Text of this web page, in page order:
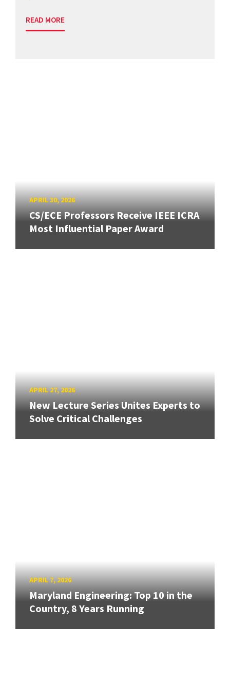
READ MORE
APRIL 30, 2026
CS/ECE Professors Receive IEEE ICRA
Most Influential Paper Award
APRIL 27, 2026
New Lecture Series Unites Experts to
Solve Critical Challenges
APRIL 7, 2026
Maryland Engineering: Top 10 in the
Country, 8 Years Running